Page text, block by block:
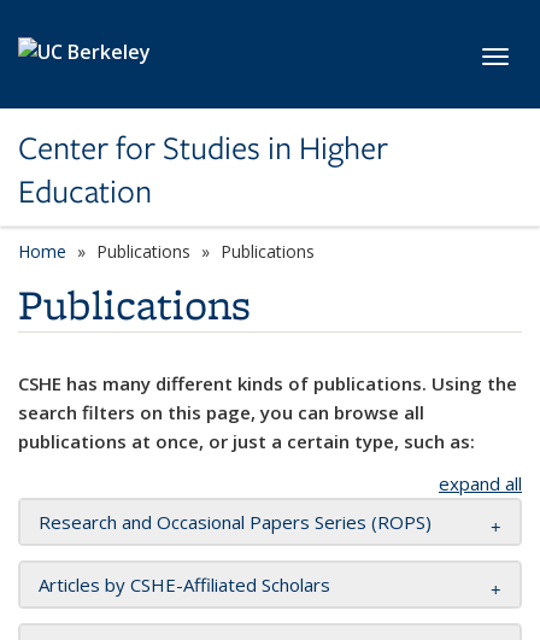
Center for Studies in Higher
Education
Home Publications Publications
Publications
CSHE has many different kinds of publications. Using the
search filters on this page, you can browse all
publications at once, or just a certain type, such as:
expand all
Research and Occasional Papers Series (ROPS)
Articles by CSHE-Affiliated Scholars